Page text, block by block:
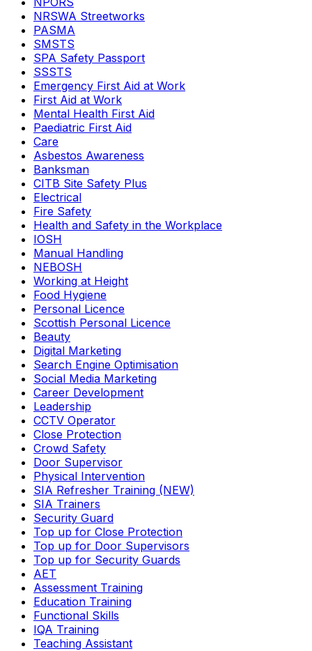
NRSWA Streetworks
PASMA
SMSTS
SPA Safety Passport
SSSTS
Emergency First Aid at Work
First Aid at Work
Mental Health First Aid
Paediatric First Aid
Care
Asbestos Awareness
Banksman
CITB Site Safety Plus
Electrical
Fire Safety
Health and Safety in the Workplace
IOSH
Manual Handling
NEBOSH
Working at Height
Food Hygiene
Personal Licence
Scottish Personal Licence
Beauty
Digital Marketing
Search Engine Optimisation
Social Media Marketing
Career Development
Leadership
CCTV Operator
Close Protection
Crowd Safety
Door Supervisor
Physical Intervention
SIA Refresher Training (NEW)
SIA Trainers
Security Guard
Top up for Close Protection
Top up for Door Supervisors
Top up for Security Guards
AET
Assessment Training
Education Training
Functional Skills
IQA Training
Teaching Assistant